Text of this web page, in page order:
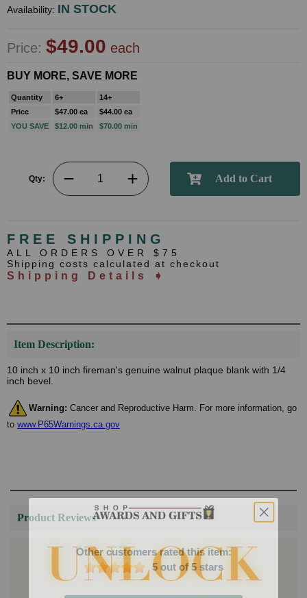
Availability: IN STOCK
Price: $49.00 each
BUY MORE, SAVE MORE
Quantity 6+
14+
Price
$47.00 ea
$44.00 ea
YOU SAVE
$12.00 min $70.00 min
Qty:
FREE SHIPPING
ALL ORDERS OVER $75
Shipping costs calculated at checkout
Shipping Details ➧
Item Description:
10 inch x 10 inch fireman's genuine walnut plaque blank with 1/4
inch bevel.
Warning: Cancer and Reproductive Harm. For more information, go
to www.P65Warnings.ca.gov
Product Reviews
Other customers rated this item:
5 out of 5 stars